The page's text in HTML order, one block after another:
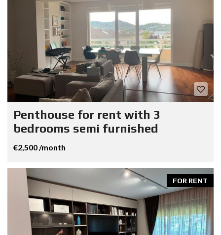
Penthouse for rent with 3
bedrooms semi furnished
€2,500 /month
FOR RENT